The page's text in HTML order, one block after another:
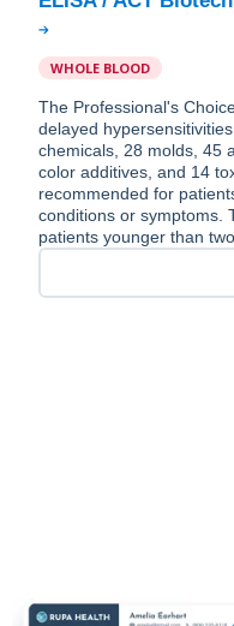
WHOLE BLOOD
The Professional's
delayed
chemicals, 28 molds, 45
color additives, and 14
recommended for
conditions or symptoms.
patients younger than